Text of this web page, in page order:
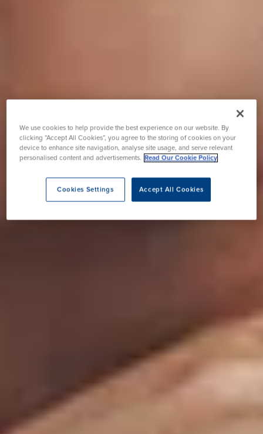
We use cookies to help provide the best experience on our website. By
clicking “Accept All Cookies”, you agree to the storing of cookies on your
device to enhance site navigation, analyse site usage, and serve relevant
personalised content and advertisements. Read Our Cookie Policy
Accept All Cookies
Cookies Settings